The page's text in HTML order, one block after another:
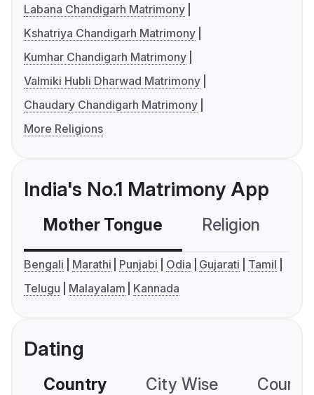
Labana Chandigarh Matrimony
Kshatriya Chandigarh Matrimony
Kumhar Chandigarh Matrimony
Valmiki Hubli Dharwad Matrimony
Chaudary Chandigarh Matrimony
More Religions
India's No.1 Matrimony App
Mother Tongue Religion
Bengali Marathi Punjabi Odia Gujarati
Tamil
Telugu
Malayalam Kannada
Dating
Country City Wise